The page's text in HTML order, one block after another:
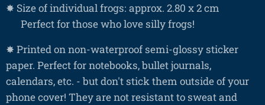
✸ Size of individual frogs: approx. 2.80 x 2 cm
❤ Perfect for those who love silly frogs!
✸ Printed on non-waterproof semi-glossy sticker
paper. Perfect for notebooks, bullet journals,
calendars, etc. - but don't stick them outside of your
phone cover! They are not resistant to sweat and